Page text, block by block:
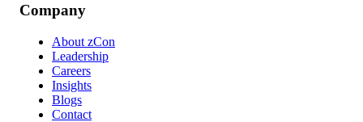
Company
About zCon
Leadership
Careers
Insights
Blogs
Contact